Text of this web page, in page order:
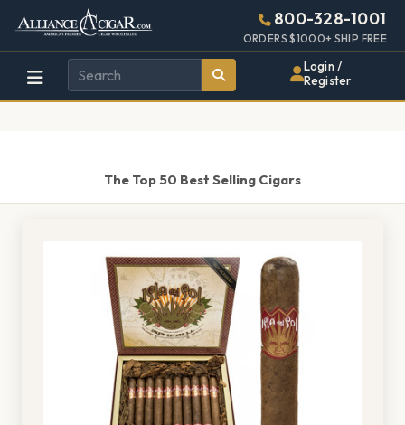
Alliance
Wholesale
Cigar
Page
Header
800-328-1001
ORDERS $1000+ SHIP FREE
Login /
Register
The Top 50 Best Selling Cigars
448w